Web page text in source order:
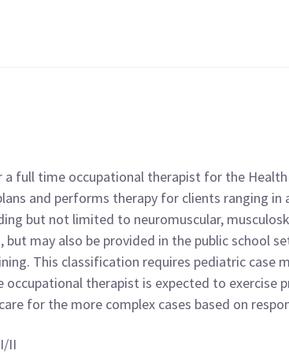
full time occupational therapist for the
and performs therapy for clients ranging
but not limited to neuromuscular,
may also be provided in the public school
This classification requires pediatric
occupational therapist is expected to
for the more complex cases based on
II